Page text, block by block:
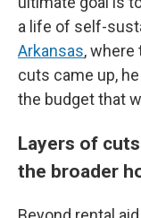
a life of self-
Arkansas,
cuts came up,
the budget that
Layers of
the broader